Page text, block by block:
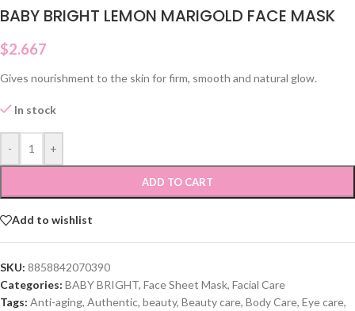
BABY BRIGHT LEMON MARIGOLD FACE MASK
$2.667
Gives nourishment to the skin for firm, smooth and natural glow.
In stock
- +
ADD TO CART
Add to wishlist
SKU: 8858842070390
Categories: BABY BRIGHT, Face Sheet Mask, Facial Care
Tags: Anti-aging, Authentic, beauty, Beauty care, Body Care, Eye care,